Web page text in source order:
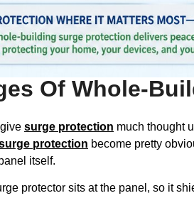
Of Whole-
surge protection much thought
protection become pretty
itself.
protector sits at the panel, so it